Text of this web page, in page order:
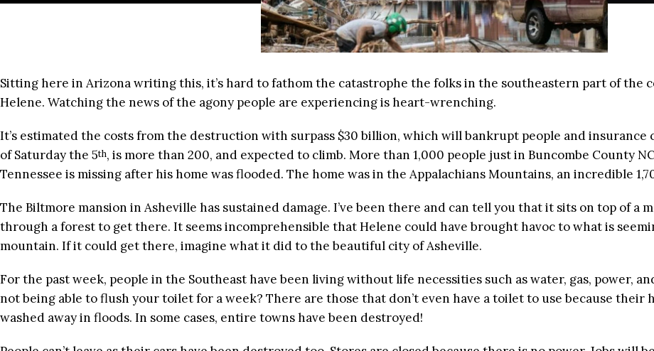
Sitting here in Arizona writing this, it’s hard to fathom the catastrophe the folks in the southeastern part of the
Helene. Watching the news of the agony people are experiencing is heart-wrenching.
It’s estimated the costs from the destruction with surpass $30 billion, which will bankrupt people and insurance
of Saturday the 5th, is more than 200, and expected to climb. More than 1,000 people just in Buncombe County
Tennessee is missing after his home was flooded. The home was in the Appalachians Mountains, an incredible
The Biltmore mansion in Asheville has sustained damage. I’ve been there and can tell you that it sits on top of a
through a forest to get there. It seems incomprehensible that Helene could have brought havoc to what is
mountain. If it could get there, imagine what it did to the beautiful city of Asheville.
For the past week, people in the Southeast have been living without life necessities such as water, gas, power,
not being able to flush your toilet for a week? There are those that don’t even have a toilet to use because
washed away in floods. In some cases, entire towns have been destroyed!